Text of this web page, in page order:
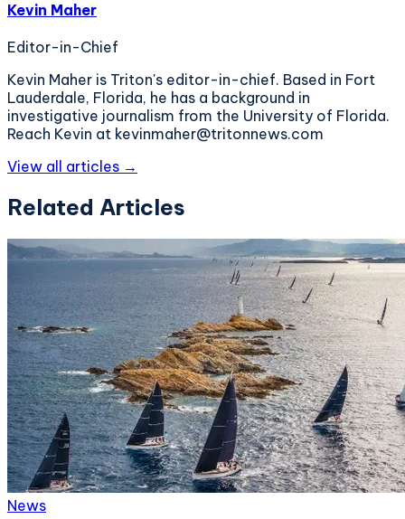
Kevin Maher
Editor-in-Chief
Kevin Maher is Triton's editor-in-chief. Based in Fort
Lauderdale, Florida, he has a background in
investigative journalism from the University of Florida.
Reach Kevin at kevinmaher@tritonnews.com
View all articles →
Related Articles
News